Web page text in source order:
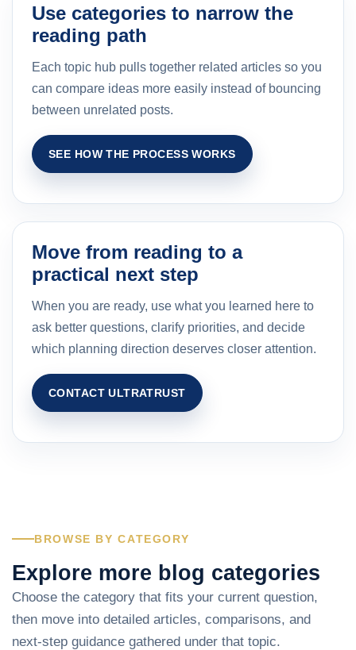
Use categories to narrow the
reading path
Each topic hub pulls together related articles so you
can compare ideas more easily instead of bouncing
between unrelated posts.
SEE HOW THE PROCESS WORKS
Move from reading to a
practical next step
When you are ready, use what you learned here to
ask better questions, clarify priorities, and decide
which planning direction deserves closer attention.
CONTACT ULTRATRUST
BROWSE BY CATEGORY
Explore more blog categories
Choose the category that fits your current question,
then move into detailed articles, comparisons, and
next-step guidance gathered under that topic.